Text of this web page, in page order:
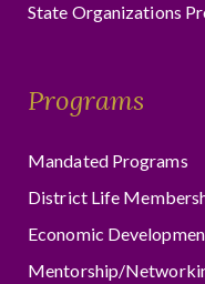
State Organizations
Programs
Mandated Programs
District Life
Economic
Mentorship/